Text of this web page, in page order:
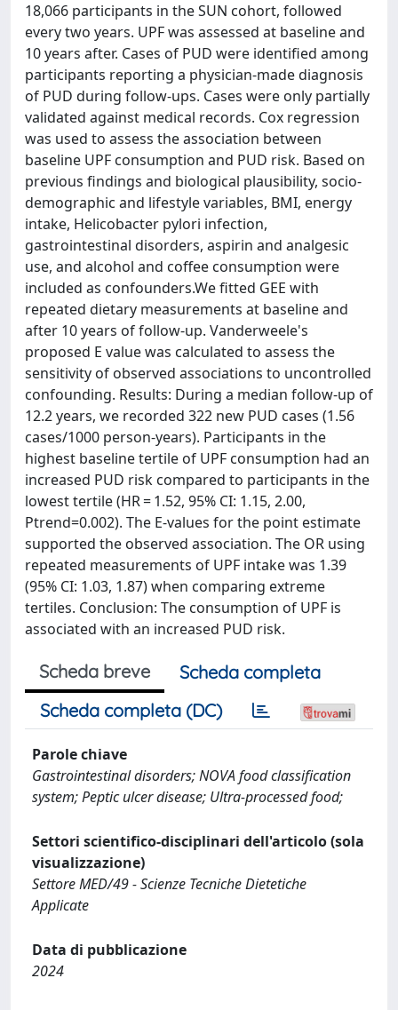
18,066 participants in the SUN cohort, followed
every two years. UPF was assessed at baseline and
10 years after. Cases of PUD were identified among
participants reporting a physician-made diagnosis
of PUD during follow-ups. Cases were only partially
validated against medical records. Cox regression
was used to assess the association between
baseline UPF consumption and PUD risk. Based on
previous findings and biological plausibility, socio-
demographic and lifestyle variables, BMI, energy
intake, Helicobacter pylori infection,
gastrointestinal disorders, aspirin and analgesic
use, and alcohol and coffee consumption were
included as confounders.We fitted GEE with
repeated dietary measurements at baseline and
after 10 years of follow-up. Vanderweele's
proposed E value was calculated to assess the
sensitivity of observed associations to uncontrolled
confounding. Results: During a median follow-up of
12.2 years, we recorded 322 new PUD cases (1.56
cases/1000 person-years). Participants in the
highest baseline tertile of UPF consumption had an
increased PUD risk compared to participants in the
lowest tertile (HR = 1.52, 95% CI: 1.15, 2.00,
Ptrend=0.002). The E-values for the point estimate
supported the observed association. The OR using
repeated measurements of UPF intake was 1.39
(95% CI: 1.03, 1.87) when comparing extreme
tertiles. Conclusion: The consumption of UPF is
associated with an increased PUD risk.
Scheda breve
Scheda completa
Scheda completa (DC)
Parole chiave
Gastrointestinal disorders; NOVA food classification
system; Peptic ulcer disease; Ultra-processed food;
Settori scientifico-disciplinari dell'articolo (sola
visualizzazione)
Settore MED/49 - Scienze Tecniche Dietetiche
Applicate
Data di pubblicazione
2024